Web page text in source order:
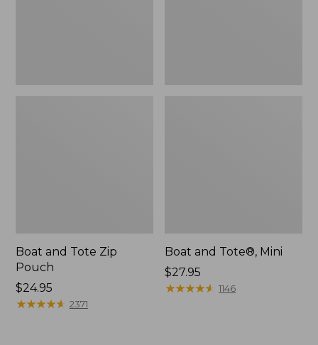
Boat and Tote Zip
Pouch
Price:
$24.95
$24.95
★★★★★
★★★★★ 2371
Boat and Tote®, Mini
Price:
$27.95
$27.95
★★★★★
★★★★★ 1146